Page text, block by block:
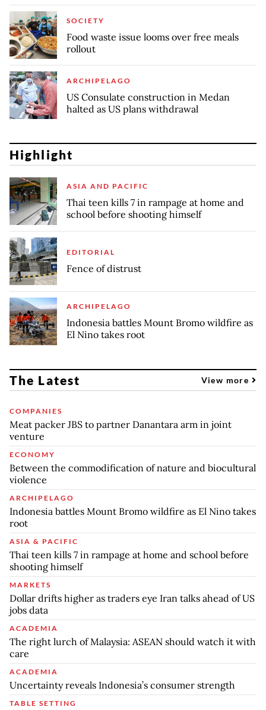
SOCIETY
Food waste issue looms over free meals
rollout
ARCHIPELAGO
US Consulate construction in Medan
halted as US plans withdrawal
Highlight
ASIA AND PACIFIC
Thai teen kills 7 in rampage at home and
school before shooting himself
EDITORIAL
Fence of distrust
ARCHIPELAGO
Indonesia battles Mount Bromo wildfire as
El Nino takes root
The Latest View more
COMPANIES
Meat packer JBS to partner Danantara arm in joint
venture
ECONOMY
Between the commodification of nature and biocultural
violence
ARCHIPELAGO
Indonesia battles Mount Bromo wildfire as El Nino takes
root
ASIA & PACIFIC
Thai teen kills 7 in rampage at home and school before
shooting himself
MARKETS
Dollar drifts higher as traders eye Iran talks ahead of US
jobs data
ACADEMIA
The right lurch of Malaysia: ASEAN should watch it with
care
ACADEMIA
Uncertainty reveals Indonesia’s consumer strength
TABLE SETTING